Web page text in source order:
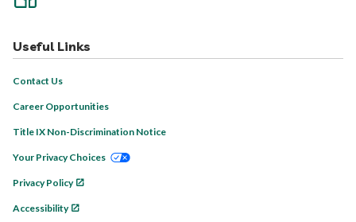
Useful Links
Contact Us
Career Opportunities
Title IX Non-Discrimination Notice
Your Privacy Choices
Privacy Policy
Accessibility